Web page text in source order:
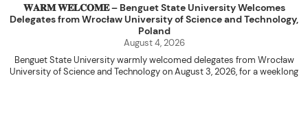
𝐖𝐀𝐑𝐌 𝐖𝐄𝐋𝐂𝐎𝐌𝐄 – Benguet State University Welcomes
Delegates from Wrocław University of Science and Technology,
Poland
August 4, 2026
Benguet State University warmly welcomed delegates from Wrocław
University of Science and Technology on August 3, 2026, for a weeklong